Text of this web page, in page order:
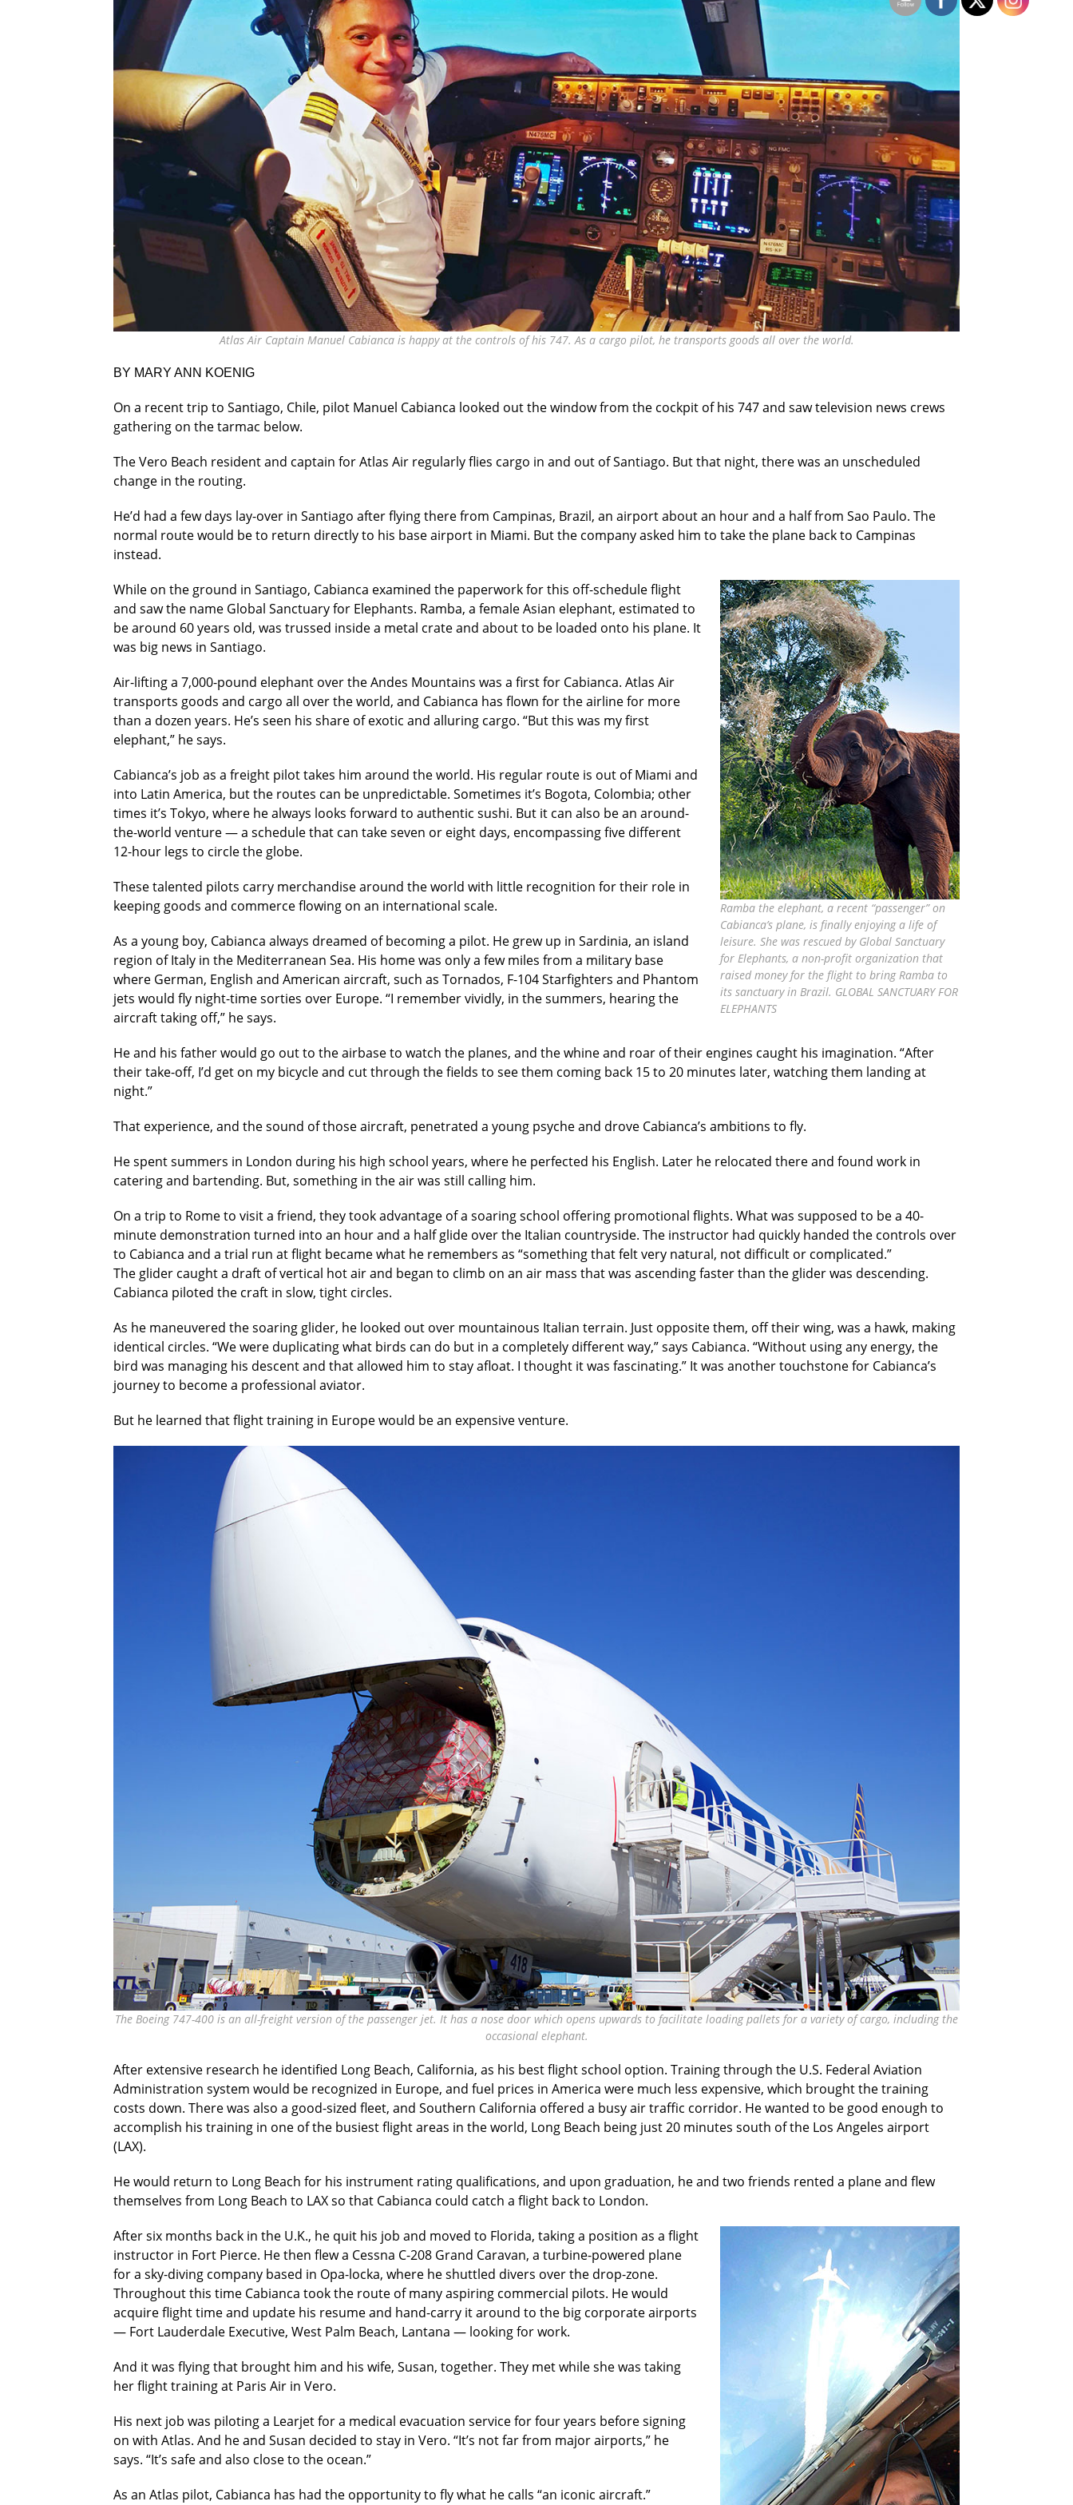
Atlas Air Captain Manuel Cabianca is happy at the controls of his 747. As a cargo pilot, he transports goods all over the world.
BY MARY ANN KOENIG
On a recent trip to Santiago, Chile, pilot Manuel Cabianca looked out the window from the cockpit of his 747 and saw television news crews
gathering on the tarmac below.
The Vero Beach resident and captain for Atlas Air regularly flies cargo in and out of Santiago. But that night, there was an unscheduled
change in the routing.
He’d had a few days lay-over in Santiago after flying there from Campinas, Brazil, an airport about an hour and a half from Sao Paulo. The
normal route would be to return directly to his base airport in Miami. But the company asked him to take the plane back to Campinas
instead.
Ramba the elephant, a recent “passenger” on
Cabianca’s plane, is finally enjoying a life of
leisure. She was rescued by Global Sanctuary
for Elephants, a non-profit organization that
raised money for the flight to bring Ramba to
its sanctuary in Brazil. GLOBAL SANCTUARY FOR
ELEPHANTS
While on the ground in Santiago, Cabianca examined the paperwork for this off-schedule flight
and saw the name Global Sanctuary for Elephants. Ramba, a female Asian elephant, estimated to
be around 60 years old, was trussed inside a metal crate and about to be loaded onto his plane. It
was big news in Santiago.
Air-lifting a 7,000-pound elephant over the Andes Mountains was a first for Cabianca. Atlas Air
transports goods and cargo all over the world, and Cabianca has flown for the airline for more
than a dozen years. He’s seen his share of exotic and alluring cargo. “But this was my first
elephant,” he says.
Cabianca’s job as a freight pilot takes him around the world. His regular route is out of Miami and
into Latin America, but the routes can be unpredictable. Sometimes it’s Bogota, Colombia; other
times it’s Tokyo, where he always looks forward to authentic sushi. But it can also be an around-
the-world venture — a schedule that can take seven or eight days, encompassing five different
12-hour legs to circle the globe.
These talented pilots carry merchandise around the world with little recognition for their role in
keeping goods and commerce flowing on an international scale.
As a young boy, Cabianca always dreamed of becoming a pilot. He grew up in Sardinia, an island
region of Italy in the Mediterranean Sea. His home was only a few miles from a military base
where German, English and American aircraft, such as Tornados, F-104 Starfighters and Phantom
jets would fly night-time sorties over Europe. “I remember vividly, in the summers, hearing the
aircraft taking off,” he says.
He and his father would go out to the airbase to watch the planes, and the whine and roar of their engines caught his imagination. “After
their take-off, I’d get on my bicycle and cut through the fields to see them coming back 15 to 20 minutes later, watching them landing at
night.”
That experience, and the sound of those aircraft, penetrated a young psyche and drove Cabianca’s ambitions to fly.
He spent summers in London during his high school years, where he perfected his English. Later he relocated there and found work in
catering and bartending. But, something in the air was still calling him.
On a trip to Rome to visit a friend, they took advantage of a soaring school offering promotional flights. What was supposed to be a 40-
minute demonstration turned into an hour and a half glide over the Italian countryside. The instructor had quickly handed the controls over
to Cabianca and a trial run at flight became what he remembers as “something that felt very natural, not difficult or complicated.”
The glider caught a draft of vertical hot air and began to climb on an air mass that was ascending faster than the glider was descending.
Cabianca piloted the craft in slow, tight circles.
As he maneuvered the soaring glider, he looked out over mountainous Italian terrain. Just opposite them, off their wing, was a hawk, making
identical circles. “We were duplicating what birds can do but in a completely different way,” says Cabianca. “Without using any energy, the
bird was managing his descent and that allowed him to stay afloat. I thought it was fascinating.” It was another touchstone for Cabianca’s
journey to become a professional aviator.
But he learned that flight training in Europe would be an expensive venture.
The Boeing 747-400 is an all-freight version of the passenger jet. It has a nose door which opens upwards to facilitate loading pallets for a variety of cargo, including the
occasional elephant.
After extensive research he identified Long Beach, California, as his best flight school option. Training through the U.S. Federal Aviation
Administration system would be recognized in Europe, and fuel prices in America were much less expensive, which brought the training
costs down. There was also a good-sized fleet, and Southern California offered a busy air traffic corridor. He wanted to be good enough to
accomplish his training in one of the busiest flight areas in the world, Long Beach being just 20 minutes south of the Los Angeles airport
(LAX).
He would return to Long Beach for his instrument rating qualifications, and upon graduation, he and two friends rented a plane and flew
themselves from Long Beach to LAX so that Cabianca could catch a flight back to London.
After six months back in the U.K., he quit his job and moved to Florida, taking a position as a flight
instructor in Fort Pierce. He then flew a Cessna C-208 Grand Caravan, a turbine-powered plane
for a sky-diving company based in Opa-locka, where he shuttled divers over the drop-zone.
Throughout this time Cabianca took the route of many aspiring commercial pilots. He would
acquire flight time and update his resume and hand-carry it around to the big corporate airports
— Fort Lauderdale Executive, West Palm Beach, Lantana — looking for work.
And it was flying that brought him and his wife, Susan, together. They met while she was taking
her flight training at Paris Air in Vero.
His next job was piloting a Learjet for a medical evacuation service for four years before signing
on with Atlas. And he and Susan decided to stay in Vero. “It’s not far from major airports,” he
says. “It’s safe and also close to the ocean.”
As an Atlas pilot, Cabianca has had the opportunity to fly what he calls “an iconic aircraft.”